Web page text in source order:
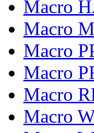
Macro
Macro
Macro
Macro
Macro
Macro